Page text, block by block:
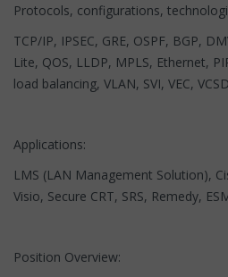
Protocols, configurations,
TCP/IP, IPSEC, GRE, OSPF, BGP,
Lite, QOS, LLDP, MPLS, Ethernet,
load balancing, VLAN, SVI, VEC,
Applications:
LMS (LAN Management Solution),
Visio, Secure CRT, SRS, Remedy,
Position Overview: